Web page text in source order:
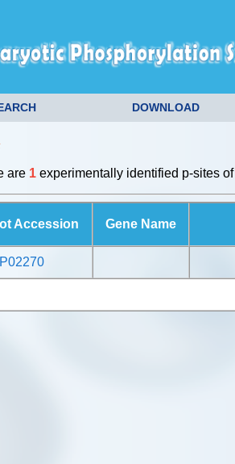
DOWNLOAD
are 1experimentally identified p-sites of
Accession Gene Name
P02270